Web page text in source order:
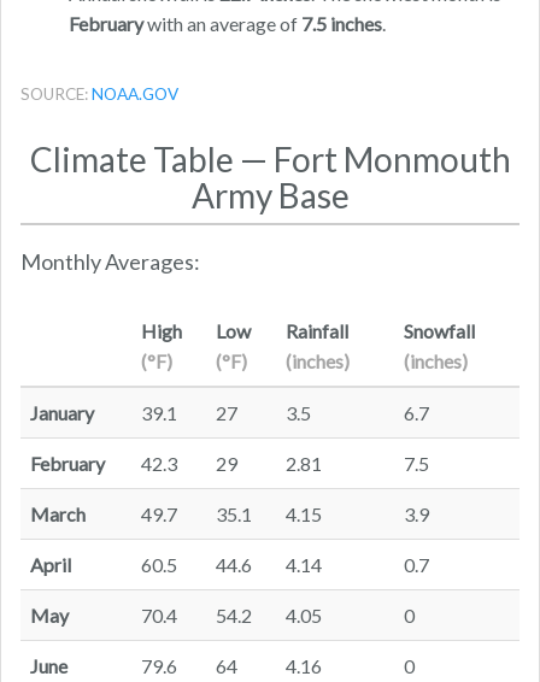
Februarywith an average of 7.5 inches.
SOURCE:NOAA.GOV
Climate Table — Fort Monmouth
Army Base
Monthly Averages:
High
(°F)
Low
(°F)
Rainfall
(inches)
Snowfall
(inches)
January 39.1 27 3.5 6.7
February 42.3 29 2.81 7.5
March 49.7 35.1 4.15 3.9
April 60.5 44.6 4.14 0.7
May 70.4 54.2 4.05 0
June 79.6 64 4.16 0